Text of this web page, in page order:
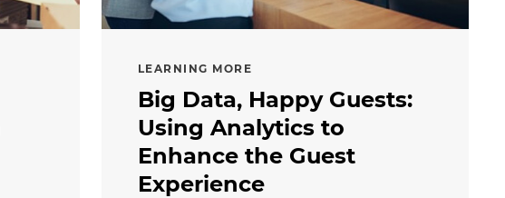
LEARNING MORE
Big Data, Happy Guests:
Using Analytics to
Enhance the Guest
Experience